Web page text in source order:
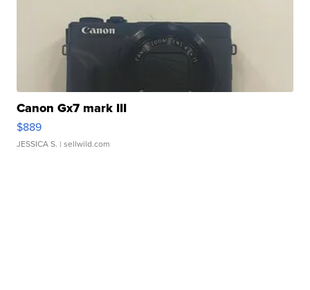
Canon Gx7 mark III
$889
JESSICA S. | sellwild.com